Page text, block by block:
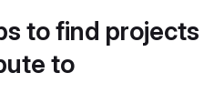
to find
to